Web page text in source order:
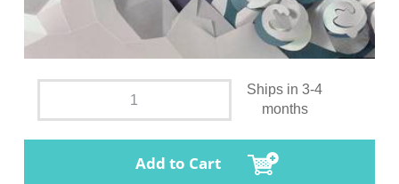
Ships in 3-4
months
Add to Cart